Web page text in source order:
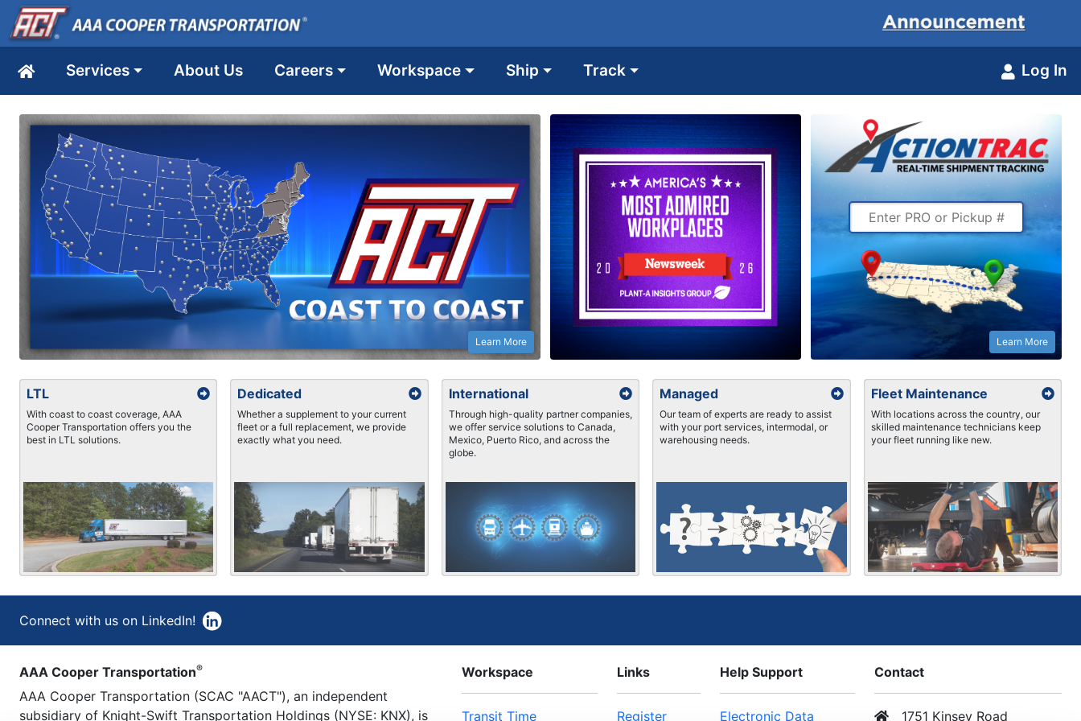
Log In
Services About Us Careers Workspace Ship Track
Learn More Learn More
LTL
With coast to coast coverage, AAA
Cooper Transportation offers you the
best in LTL solutions.
Dedicated
Whether a supplement to your current
fleet or a full replacement, we provide
exactly what you need.
International
Through high-quality partner companies,
we offer service solutions to Canada,
Mexico, Puerto Rico, and across the
globe.
Managed
Our team of experts are ready to assist
with your port services, intermodal, or
warehousing needs.
Fleet Maintenance
With locations across the country, our
skilled maintenance technicians keep
your fleet running like new.
Connect with us on LinkedIn!
AAA Cooper Transportation®
AAA Cooper Transportation (SCAC "AACT"), an independent
subsidiary of Knight-Swift Transportation Holdings (NYSE: KNX), is
Workspace
Transit Time
Links
Register
Help Support
Electronic Data
Contact
1751 Kinsey Road